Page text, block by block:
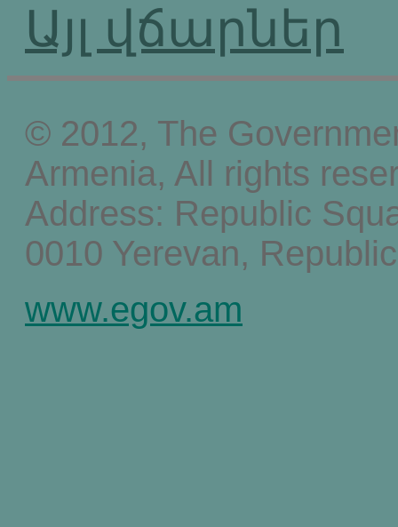
Այլ վճարներ
© 2012, The
Armenia, All rights
Address: Republic
0010 Yerevan,
www.egov.am